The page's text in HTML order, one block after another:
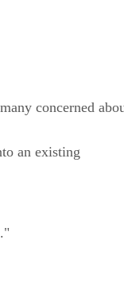
concerned
an existing